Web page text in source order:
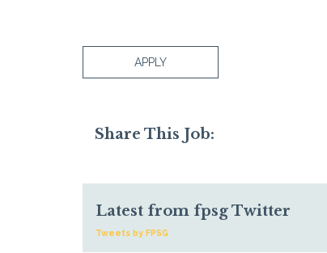
APPLY
Share This Job:
Latest from fpsg Twitter
Tweets by FPSG